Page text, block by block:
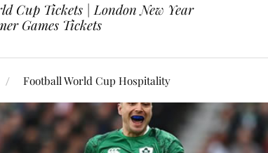
Cup Tickets | London New Year
Games Tickets
Football World Cup Hospitality